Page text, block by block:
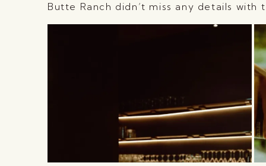
Butte Ranch didn’t miss any details